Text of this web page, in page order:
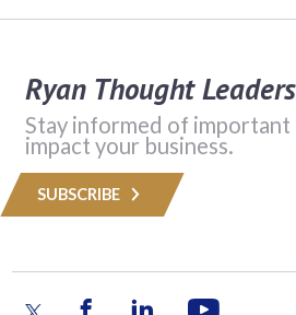
Ryan Thought
Stay informed of important
impact your business.
SUBSCRIBE